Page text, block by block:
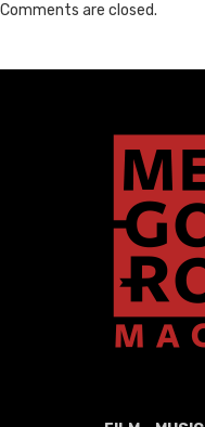
Comments are closed.